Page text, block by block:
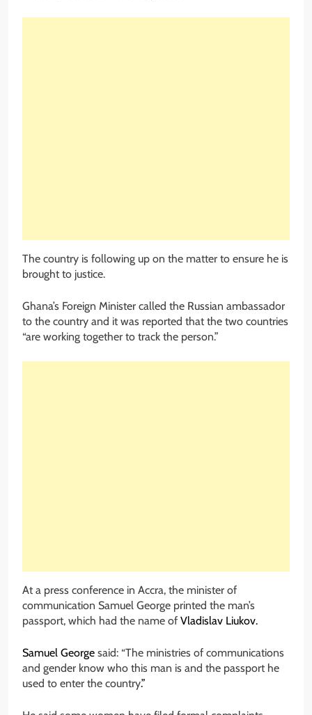
The country is following up on the matter to ensure he is
brought to justice.
Ghana’s Foreign Minister called the Russian ambassador
to the country and it was reported that the two countries
“are working together to track the person.”
At a press conference in Accra, the minister of
communication Samuel George printed the man’s
passport, which had the name of Vladislav Liukov.
Samuel George said: “The ministries of communications
and gender know who this man is and the passport he
used to enter the country.”